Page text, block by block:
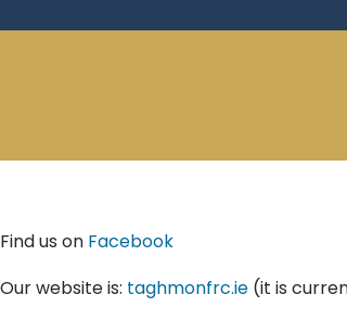
Find us on Facebook
Our website is: taghmonfrc.ie (it is